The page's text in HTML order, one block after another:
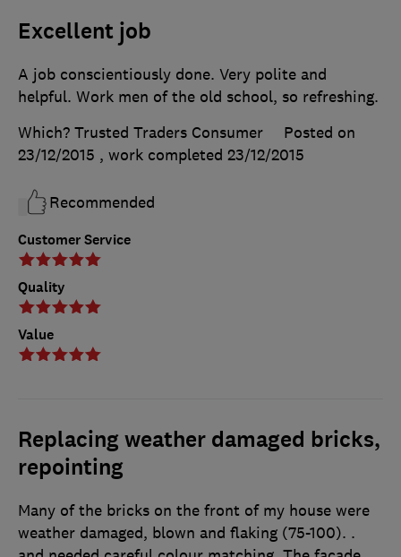
Excellent job
Customer Service
Quality
Value
A job conscientiously done. Very polite and
helpful. Work men of the old school, so refreshing.
Which? Trusted Traders Consumer
Posted on
23/12/2015 , work completed 23/12/2015
Recommended
Replacing weather damaged bricks,
repointing
Many of the bricks on the front of my house were
weather damaged, blown and flaking (75-100). .